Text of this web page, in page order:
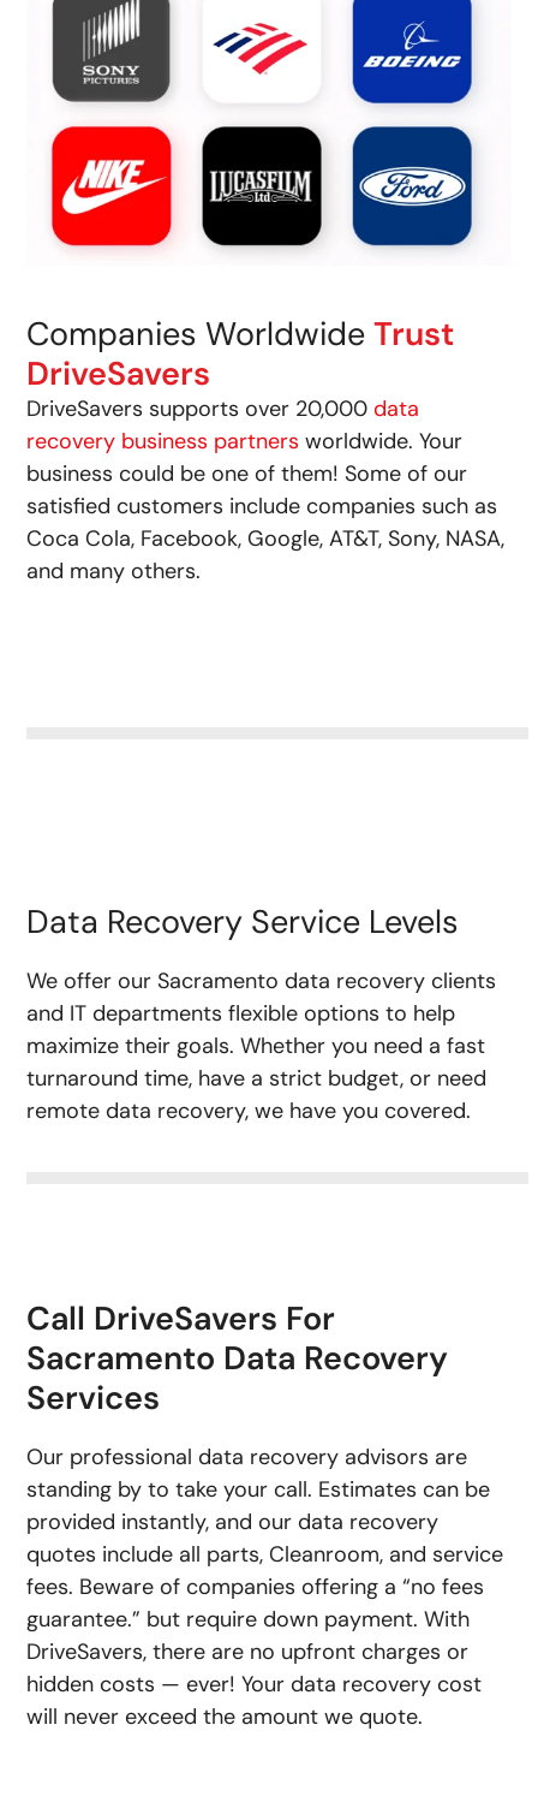
Companies WorldwideTrust
DriveSavers
DriveSavers supports over 20,000data
recovery business partners worldwide. Your
business could be one of them! Some of our
satisfied customers include companies such as
Coca Cola, Facebook, Google, AT&T, Sony, NASA,
and many others.
Data Recovery Service Levels
We offer our Sacramento data recovery clients
and IT departments flexible options to help
maximize their goals. Whether you need a fast
turnaround time, have a strict budget, or need
remote data recovery, we have you covered.
Call DriveSavers For
Sacramento Data Recovery
Services
Our professional data recovery advisors are
standing by to take your call. Estimates can be
provided instantly, and our data recovery
quotes include all parts, Cleanroom, and service
fees. Beware of companies offering a “no fees
guarantee.” but require down payment. With
DriveSavers, there are no upfront charges or
hidden costs — ever! Your data recovery cost
will never exceed the amount we quote.